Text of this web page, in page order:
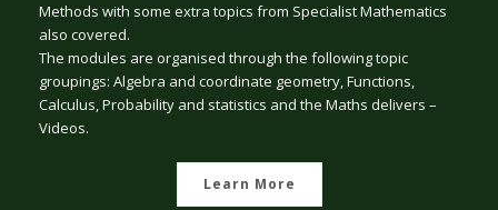
Methods with some extra topics from Specialist Mathematics
also covered.
The modules are organised through the following topic
groupings: Algebra and coordinate geometry, Functions,
Calculus, Probability and statistics and the Maths delivers –
Videos.
Learn More